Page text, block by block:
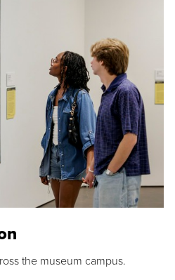
the museum campus.